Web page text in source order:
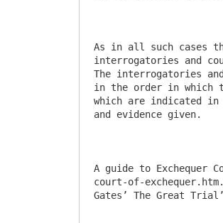
As in all such cases
interrogatories and
The interrogatories
in the order in which
which are indicated in
and evidence given.
A guide to Exchequer
court-of-